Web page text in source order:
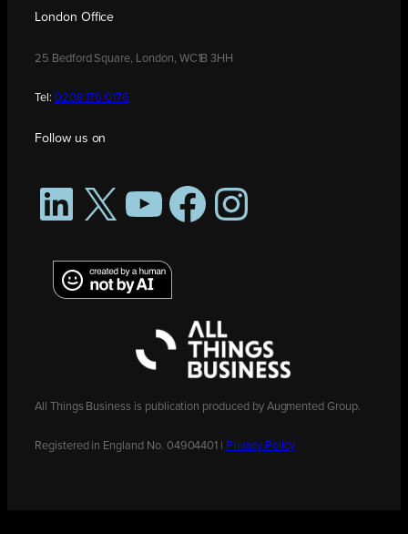
London Office
25 Bedford Square, London, WC1B 3HH
Tel: 0208 176 0176
Follow us on
LinkedIn
X YouTubeFacebookInstagram
All Things Business is publication produced by Augmented Group.
Registered in England No. 04904401 | Privacy Policy